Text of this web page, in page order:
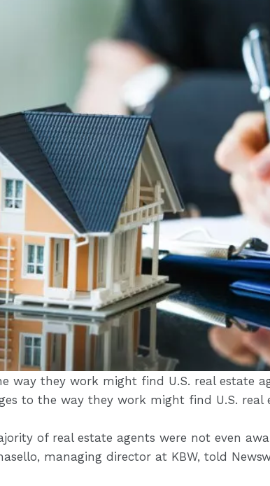
way they work might find U.S. real estate
to the way they work might find U.S.
of real estate agents were not even
managing director at KBW, told